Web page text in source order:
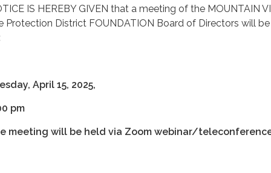
IS HEREBY GIVEN that a meeting of the MOUNTAIN
Protection District FOUNDATION Board of Directors will
April 15, 2025,
pm
meeting will be held via Zoom webinar/